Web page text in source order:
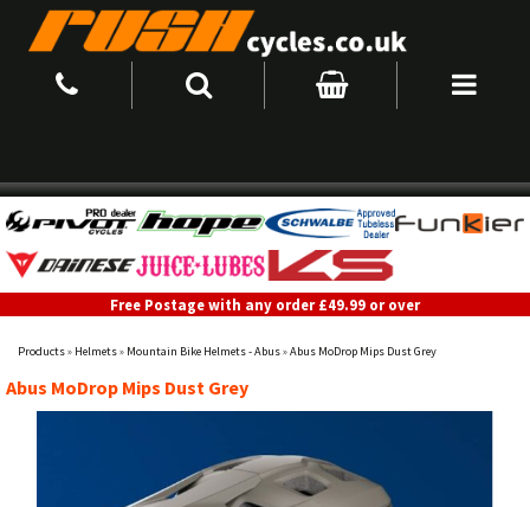
Free Postage with any order £49.99 or over
Products» Helmets» Mountain Bike Helmets - Abus»Abus MoDrop Mips Dust Grey
Abus MoDrop Mips Dust Grey